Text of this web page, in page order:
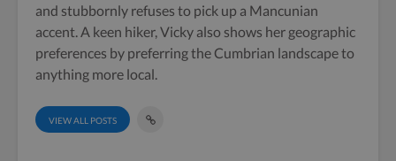
and stubbornly refuses to pick up a Mancunian
accent. A keen hiker, Vicky also shows her geographic
preferences by preferring the Cumbrian landscape to
anything more local.
VIEW ALL POSTS